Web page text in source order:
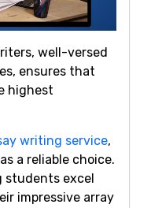
well-versed
ensures that
highest
writing service,
a reliable choice.
students excel
impressive array